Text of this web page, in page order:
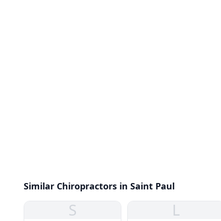
Similar Chiropractors in Saint Paul
S L